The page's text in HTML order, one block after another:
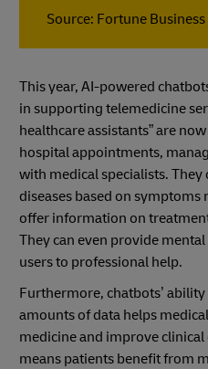
Source: Fortune
This year, AI-powered
in supporting telemedicine
healthcare assistants” are
hospital appointments,
with medical specialists. They
diseases based on
offer information on
They can even provide
users to professional help.
Furthermore, chatbots’
amounts of data helps
medicine and improve
means patients benefit from